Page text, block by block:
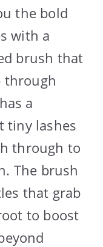
the bold
with a
brush that
through
a
tiny lashes
through to
The brush
that grab
to boost